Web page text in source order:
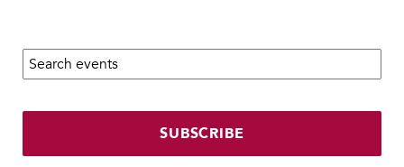
Beyond the Classroom
Faculty & Staff
Inclusive Community
Search calendar:
SUBSCRIBE